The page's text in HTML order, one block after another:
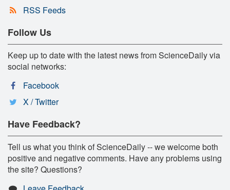
RSS Feeds
Follow Us
Keep up to date with the latest news from ScienceDaily via
social networks:
Facebook
X / Twitter
Have Feedback?
Tell us what you think of ScienceDaily -- we welcome both
positive and negative comments. Have any problems using
the site? Questions?